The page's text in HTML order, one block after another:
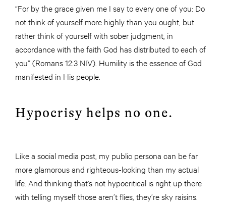
“For by the grace given me I say to every one of you: Do
not think of yourself more highly than you ought, but
rather think of yourself with sober judgment, in
accordance with the faith God has distributed to each of
you” (Romans 12:3 NIV). Humility is the essence of God
manifested in His people.
Hypocrisy helps no one.
Like a social media post, my public persona can be far
more glamorous and righteous-looking than my actual
life. And thinking that’s not hypocritical is right up there
with telling myself those aren’t flies, they’re sky raisins.